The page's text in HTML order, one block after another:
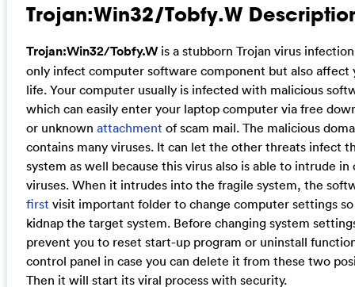
Trojan:Win32/Tobfy.W
Trojan:Win32/Tobfy.Wis a stubborn Trojan virus
only infect computer software component but also affect
life. Your computer usually is infected with malicious
which can easily enter your laptop computer via free
or unknown attachment of scam mail. The malicious
contains many viruses. It can let the other threats infect
system as well because this virus also is able to intrude in
viruses. When it intrudes into the fragile system, the
first visit important folder to change computer settings so
kidnap the target system. Before changing system
prevent you to reset start-up program or uninstall
control panel in case you can delete it from these two
Then it will start its viral process with security.